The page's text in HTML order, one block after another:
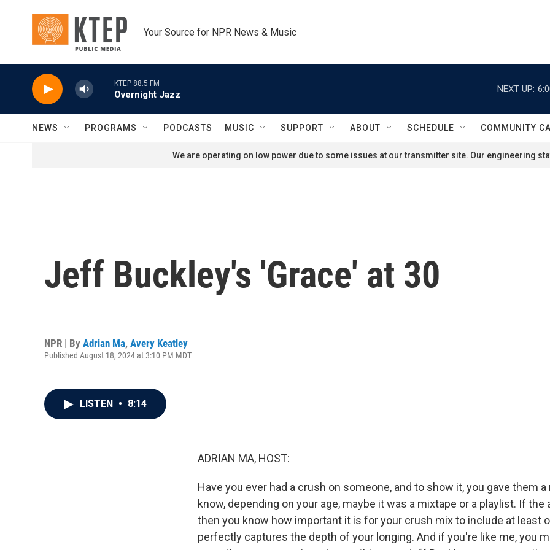
Your Source for NPR News & Music
KTEP 88.5 FM
Overnight Jazz
NEXT UP:
NEWS PROGRAMS PODCASTS MUSIC SUPPORT ABOUT SCHEDULE COMMUNITY
We are operating on low power due to some issues at our transmitter site. Our engineering
Jeff Buckley's 'Grace' at 30
NPR | By Adrian Ma, Avery Keatley
Published August 18, 2024 at 3:10 PM MDT
LISTEN • 8:14
ADRIAN MA, HOST:
Have you ever had a crush on someone, and to show it, you gave them a
know, depending on your age, maybe it was a mixtape or a playlist. If the
then you know how important it is for your crush mix to include at least
perfectly captures the depth of your longing. And if you're like me, you